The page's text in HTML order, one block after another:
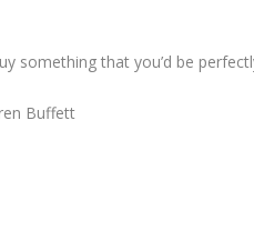
something that you’d be
Buffett